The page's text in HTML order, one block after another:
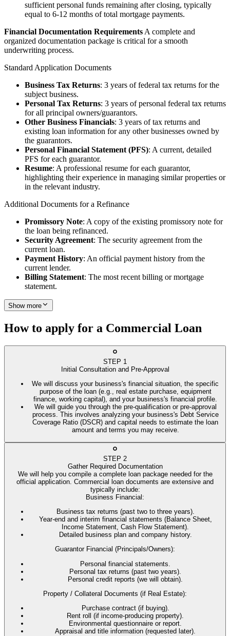
sufficient personal funds remaining after closing, typically
equal to 6-12 months of total mortgage payments.
Financial Documentation Requirements A complete and
organized documentation package is critical for a smooth
underwriting process.
Standard Application Documents
Business Tax Returns: 3 years of federal tax returns for the
subject business.
Personal Tax Returns: 3 years of personal federal tax returns
for all principal owners/guarantors.
Other Business Financials: 3 years of tax returns and
existing loan information for any other businesses owned by
the guarantors.
Personal Financial Statement (PFS): A current, detailed
PFS for each guarantor.
Resume: A professional resume for each guarantor,
highlighting their experience in managing similar properties or
in the relevant industry.
Additional Documents for a Refinance
Promissory Note: A copy of the existing promissory note for
the loan being refinanced.
Security Agreement: The security agreement from the
current loan.
Payment History: An official payment history from the
current lender.
Billing Statement: The most recent billing or mortgage
statement.
Show more
How to apply for a Commercial Loan
STEP 1
Initial Consultation and Pre-Approval
We will discuss your business's financial situation, the specific
purpose of the loan (e.g., real estate purchase, equipment
finance, working capital), and your business's financial profile.
We will guide you through the pre-qualification or pre-approval
process. This involves analyzing your business's Debt Service
Coverage Ratio (DSCR) and capital needs to estimate the loan
amount and terms you may receive.
STEP 2
Gather Required Documentation
We will help you compile a complete loan package needed for the
official application. Commercial loan documents are extensive and
typically include:
Business Financial:
Business tax returns (past two to three years).
Year-end and interim financial statements (Balance Sheet,
Income Statement, Cash Flow Statement).
Detailed business plan and company history.
Guarantor Financial (Principals/Owners):
Personal financial statements.
Personal tax returns (past two years).
Personal credit reports (we will obtain).
Property / Collateral Documents (if Real Estate):
Purchase contract (if buying).
Rent roll (if income-producing property).
Environmental questionnaire or report.
Appraisal and title information (requested later).